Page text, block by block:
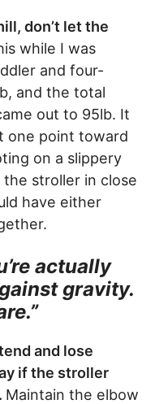
don’t let the
while I was
and four-
and the total
out to 95lb. It
one point toward
on a slippery
the stroller in close
have either
actually
gravity.
and lose
if the stroller
Maintain the elbow